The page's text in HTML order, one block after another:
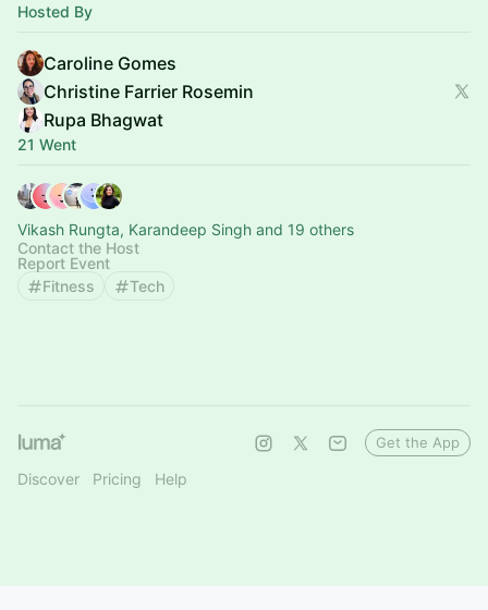
Hosted By
Caroline Gomes
Christine Farrier Rosemin
Rupa Bhagwat
21 Went
Vikash Rungta, Karandeep Singh and 19 others
Contact the Host
Report Event
Fitness
Tech
Discover Pricing Help
Get the App